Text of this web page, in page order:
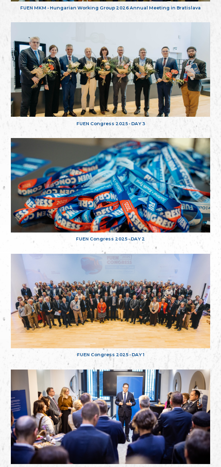
FUEN MKM - Hungarian Working Group 2026 Annual Meeting in Bratislava
FUEN Congress 2025 - DAY 3
FUEN Congress 2025 - DAY 2
FUEN Congress 2025 - DAY 1